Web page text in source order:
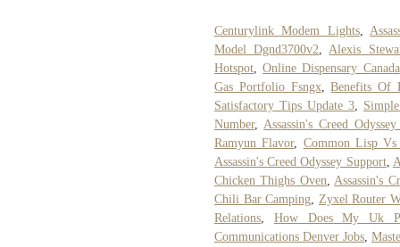
Centurylink Modem Lights,
Model Dgnd3700v2
Alexis
Hotspot ,Online Dispensary Canada
Gas Portfolio Fsngx,Benefits Of
Satisfactory Tips Update 3
Number, Assassin's Creed
Ramyun Flavor, Common Lisp Vs
Assassin's Creed Odyssey Support,
Chicken Thighs Oven
Assassin's
Chili Bar Camping
Zyxel Router
Relations
How Does My Uk
Communications Denver Jobs